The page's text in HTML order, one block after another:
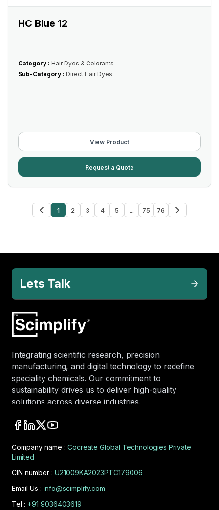
HC Blue 12
Category : Hair Dyes & Colorants
Sub-Category : Direct Hair Dyes
View Product
Request a Quote
1 2 3 4 5 ... 75 76
Lets Talk
Integrating scientific research, precision
manufacturing, and digital technology to redefine
speciality chemicals. Our commitment to
sustainability drives us to deliver high-quality
solutions across diverse industries.
Company name : Cocreate Global Technologies Private
Limited
CIN number : U21009KA2023PTC179006
Email Us : info@scimplify.com
Tel : +91 9036403619